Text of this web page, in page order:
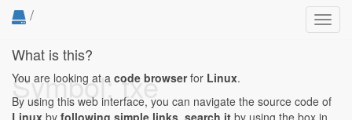
/
Symbol: txe
What is this?
You are looking at a code browserfor Linux.
By using this web interface, you can navigate the source code of
Linux by following simple links, search it by using the box in